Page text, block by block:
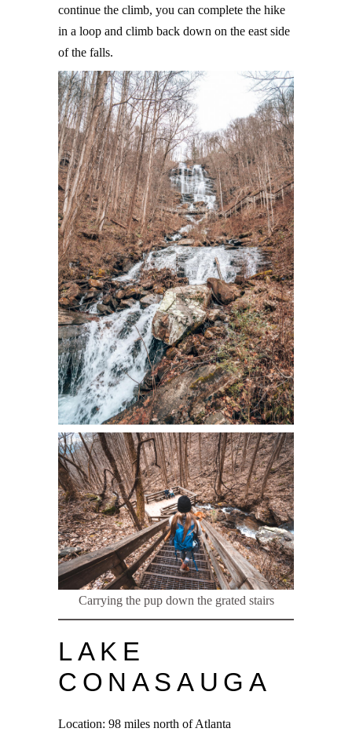
continue the climb, you can complete the hike
in a loop and climb back down on the east side
of the falls.
Carrying the pup down the grated stairs
LAKE
CONASAUGA
Location: 98 miles north of Atlanta